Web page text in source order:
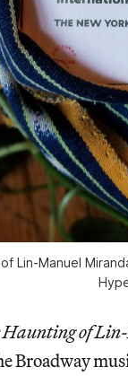
Lin-Manuel
Haunting of
Broadway